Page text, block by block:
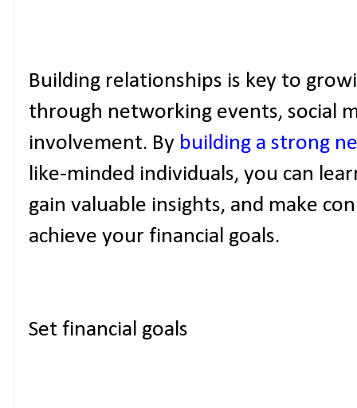
Building relationships is key to
through networking events, social
involvement. By building a strong
like-minded individuals, you can
gain valuable insights, and make
achieve your financial goals.
Set financial goals